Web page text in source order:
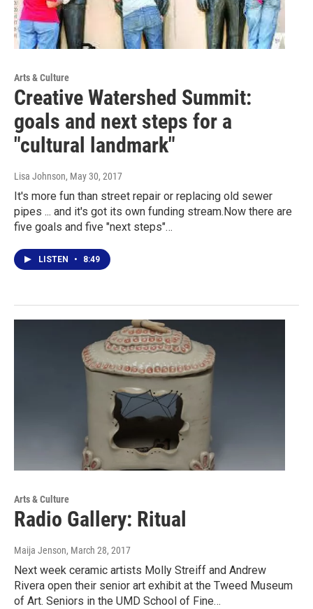
Arts & Culture
Creative Watershed Summit:
goals and next steps for a
"cultural landmark"
Lisa Johnson, May 30, 2017
It's more fun than street repair or replacing old sewer
pipes ... and it's got its own funding stream.Now there are
five goals and five "next steps"…
LISTEN • 8:49
Arts & Culture
Radio Gallery: Ritual
Maija Jenson, March 28, 2017
Next week ceramic artists Molly Streiff and Andrew
Rivera open their senior art exhibit at the Tweed Museum
of Art. Seniors in the UMD School of Fine…